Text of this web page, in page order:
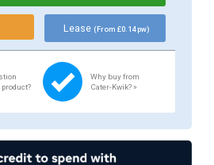
Lease (From £0.14 pw)
Why buy from
Cater-Kwik? »